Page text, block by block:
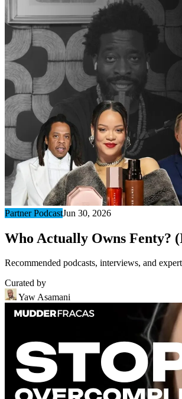
Partner PodcastJun 30, 2026
Who Actually Owns Fenty?
Recommended podcasts, interviews, and
Curated by
Yaw Asamani